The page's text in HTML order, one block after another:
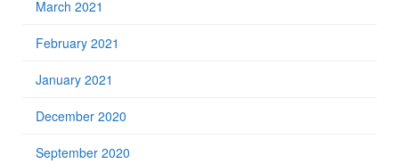
March 2021
February 2021
January 2021
December 2020
September 2020